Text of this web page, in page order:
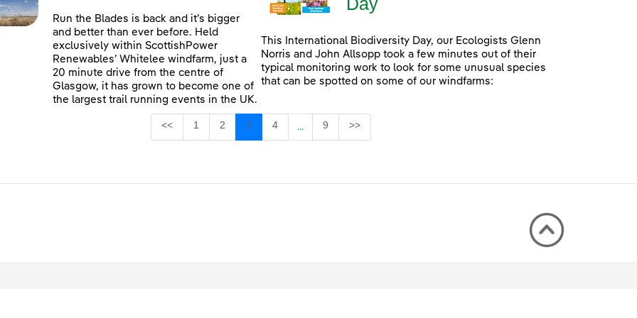
Run the Blades is back and it’s bigger
and better than ever before. Held
exclusively within ScottishPower
Renewables’ Whitelee windfarm, just a
20 minute drive from the centre of
Glasgow, it has grown to become one of
the largest trail running events in the UK.
This International Biodiversity Day, our Ecologists Glenn
Norris and John Allsopp took a few minutes out of their
typical monitoring work to look for some unusual species
that can be spotted on some of our windfarms:
<< Page
1 Page
2 Page
3 Page
4 ...
Intermediate Pages Use TAB to navigate.
Page
9 >>